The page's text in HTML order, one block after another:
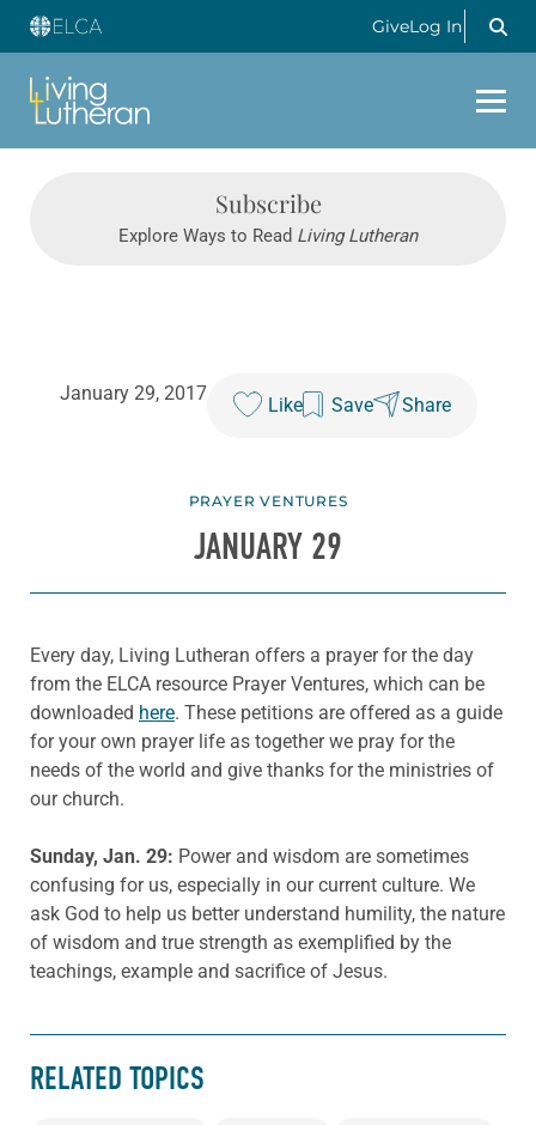
GiveLog In
Subscribe
Explore Ways to Read Living Lutheran
January 29, 2017
Like Save Share
PRAYER VENTURES
JANUARY 29
Every day, Living Lutheran offers a prayer for the day
from the ELCA resource Prayer Ventures, which can be
downloaded here. These petitions are offered as a guide
for your own prayer life as together we pray for the
needs of the world and give thanks for the ministries of
our church.
Sunday, Jan. 29: Power and wisdom are sometimes
confusing for us, especially in our current culture. We
ask God to help us better understand humility, the nature
of wisdom and true strength as exemplified by the
teachings, example and sacrifice of Jesus.
RELATED TOPICS